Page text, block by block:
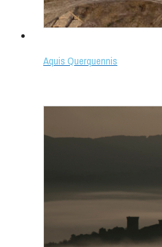
Aquis Querquennis